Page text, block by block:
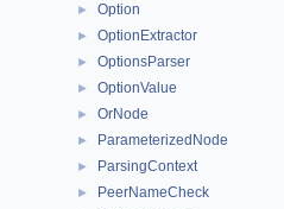
► Option
► OptionExtractor
► OptionsParser
► OptionValue
► OrNode
► ParameterizedNode
► ParsingContext
► PeerNameCheck